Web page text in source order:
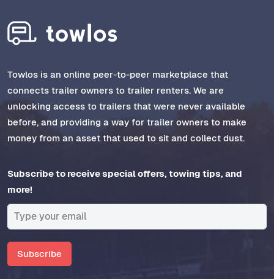
Towlos is an online peer-to-peer marketplace that
connects trailer owners to trailer renters. We are
unlocking access to trailers that were never available
before, and providing a way for trailer owners to make
money from an asset that used to sit and collect dust.
Subscribe to receive special offers, towing tips, and
more!
Subscribe